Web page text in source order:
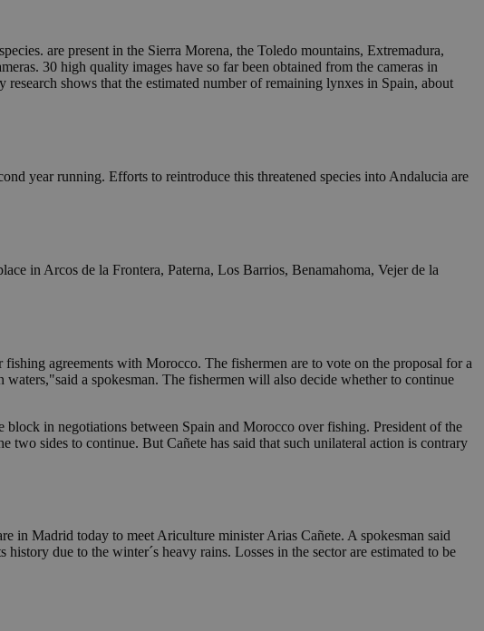
are present in the Sierra Morena, the Toledo mountains, Extremadura,
30 high quality images have so far been obtained from the cameras in
shows that the estimated number of remaining lynxes in Spain, about
year running. Efforts to reintroduce this threatened species into Andalucia are
in Arcos de la Frontera, Paterna, Los Barrios, Benamahoma, Vejer de la
agreements with Morocco. The fishermen are to vote on the proposal for a
a spokesman. The fishermen will also decide whether to continue
in negotiations between Spain and Morocco over fishing. President of the
sides to continue. But Cañete has said that such unilateral action is contrary
in Madrid today to meet Ariculture minister Arias Cañete. A spokesman said
due to the winter´s heavy rains. Losses in the sector are estimated to be